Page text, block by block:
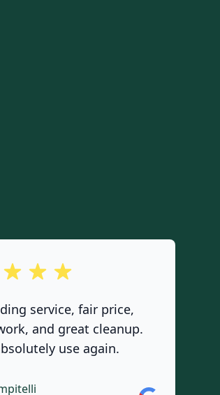
service, fair price,
and great cleanup.
use again.